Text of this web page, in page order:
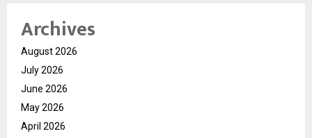
Archives
August 2026
July 2026
June 2026
May 2026
April 2026